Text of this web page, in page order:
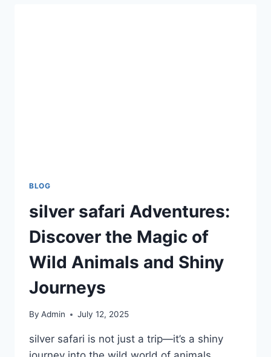
BLOG
silver safari Adventures:
Discover the Magic of
Wild Animals and Shiny
Journeys
By Admin July 12, 2025
silver safari is not just a trip—it’s a shiny